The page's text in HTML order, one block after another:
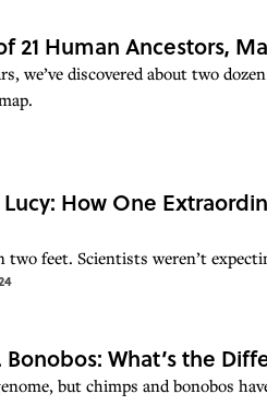
21 Human Ancestors,
we’ve discovered about two
How One
two feet. Scientists weren’t
What’s the
but chimps and bonobos